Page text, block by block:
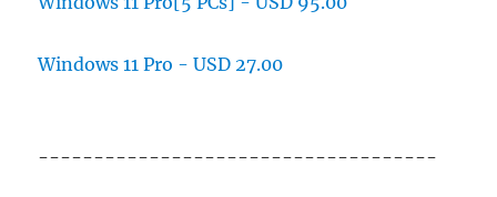
Windows 11 Pro - USD 27.00
------------------------------------